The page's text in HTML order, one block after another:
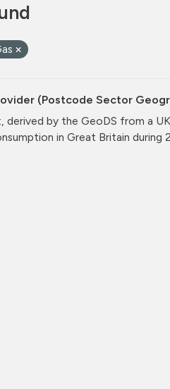
(Postcode Sector
derived by the GeoDS from a
in Great Britain during